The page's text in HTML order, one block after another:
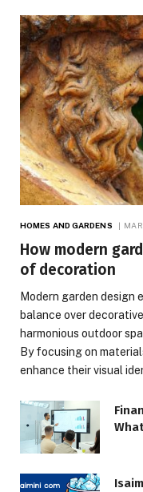
HOMES AND GARDENS
How modern
of decoration
Modern garden design
balance over
harmonious outdoor
By focusing on
enhance their visual